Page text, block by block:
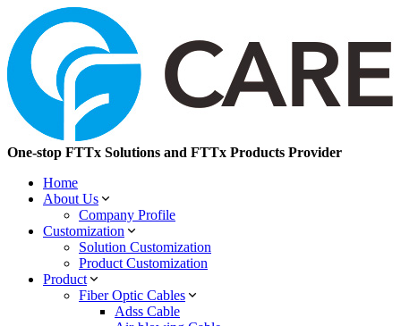
One-stop FTTx Solutions and FTTx Products Provider
Home
About Us
Company Profile
Customization
Solution Customization
Product Customization
Product
Fiber Optic Cables
Adss Cable